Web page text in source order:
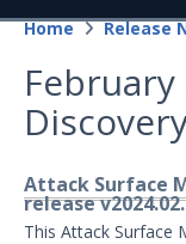
Home
Mandiant
PRODUCT
Mandiant
Attack Surface
Home Release
February
Attack Surface
release
This Attack Surface